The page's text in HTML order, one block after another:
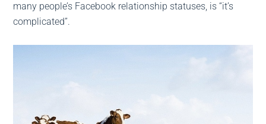
many people’s Facebook relationship statuses, is “it’s
complicated”.